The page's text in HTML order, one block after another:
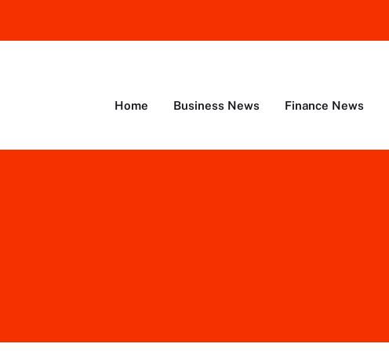
Home Business News Finance News